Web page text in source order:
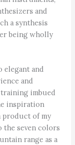
and
a synthesis
being wholly
elegant and
and
imbued
inspiration
product of my
the seven colors
range as a